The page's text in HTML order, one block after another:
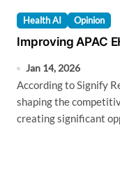
Health AI Opinion
Improving APAC
Jan 14, 2026
According to Signify Research, three major trends are
shaping the
creating significant